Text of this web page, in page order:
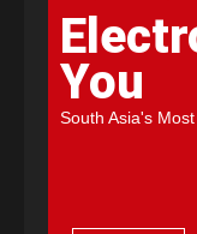
You
South Asia's